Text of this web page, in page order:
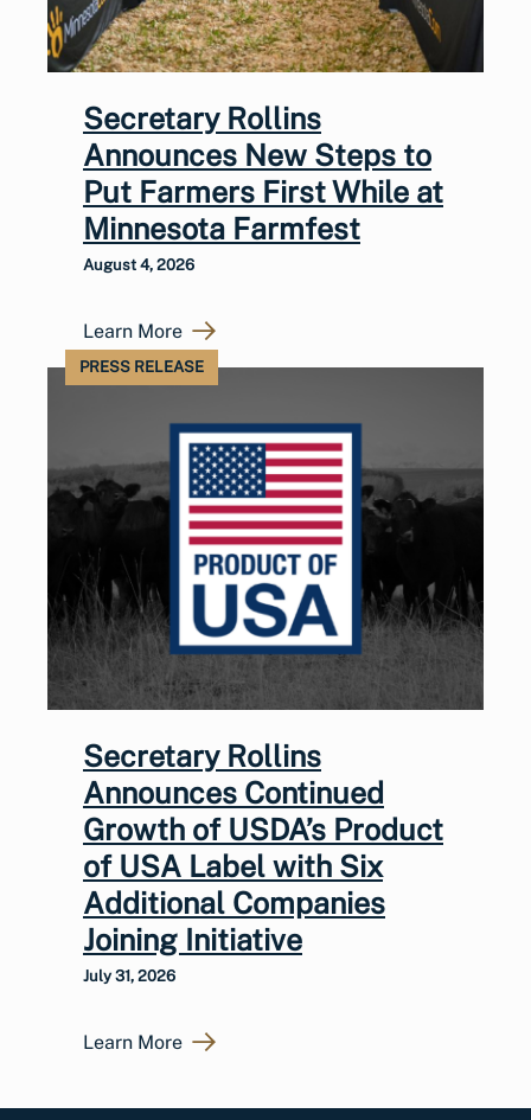
Secretary Rollins
Announces New Steps to
Put Farmers First While at
Minnesota Farmfest
August 4, 2026
Learn More
PRESS RELEASE
Secretary Rollins
Announces Continued
Growth of USDA’s Product
of USA Label with Six
Additional Companies
Joining Initiative
July 31, 2026
Learn More